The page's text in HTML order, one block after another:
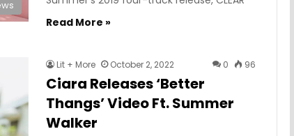
Read More »
Lit + More October 2, 2022 0 96
Ciara Releases ‘Better
Thangs’ Video Ft. Summer
Walker